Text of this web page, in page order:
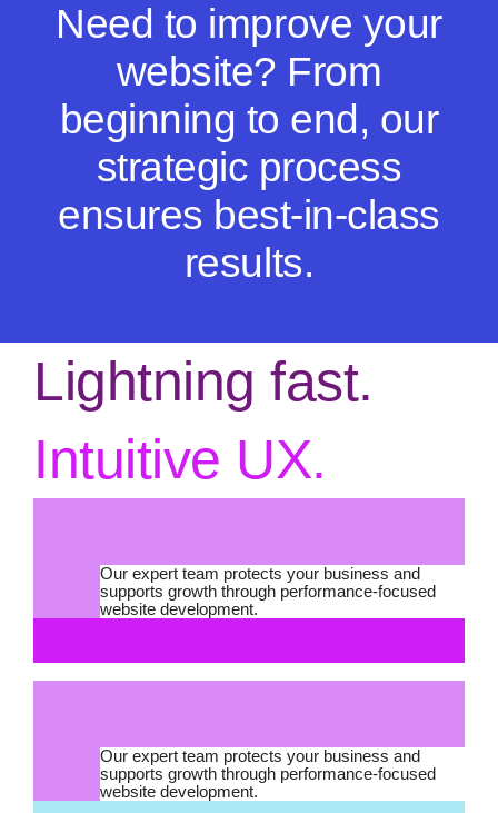
Need to improve your
website? From
beginning to end, our
strategic process
ensures best-in-class
results.
Lightning fast.
Intuitive UX.
Our expert team protects your business and
supports growth through performance-focused
website development.
Our expert team protects your business and
supports growth through performance-focused
website development.